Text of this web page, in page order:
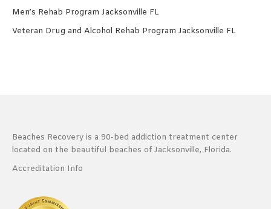
Men’s Rehab Program Jacksonville FL
Veteran Drug and Alcohol Rehab Program Jacksonville FL
Beaches Recovery is a 90-bed addiction treatment center
located on the beautiful beaches of Jacksonville, Florida.
Accreditation Info